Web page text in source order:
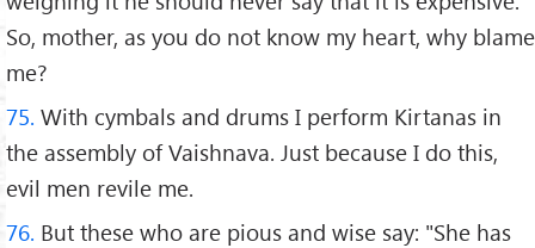
So, mother, as you do not know my heart, why blame
me?
75. With cymbals and drums I perform Kirtanas in
the assembly of Vaishnava. Just because I do this,
evil men revile me.
76. But these who are pious and wise say: "She has